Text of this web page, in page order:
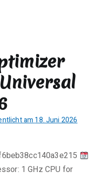
am 18. Juni 2026
1 GHz CPU for